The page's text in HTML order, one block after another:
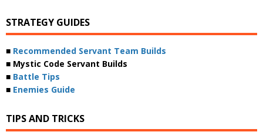
STRATEGY GUIDES
■ Recommended Servant Team Builds
■ Mystic Code Servant Builds
■ Battle Tips
■ Enemies Guide
TIPS AND TRICKS